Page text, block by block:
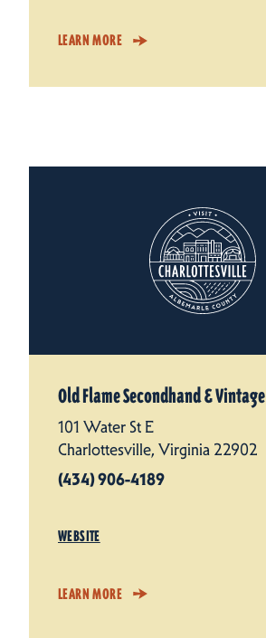
LEARN MORE
Old Flame Secondhand & Vintage
101 Water St E
Charlottesville, Virginia 22902
(434) 906-4189
WEBSITE
LEARN MORE